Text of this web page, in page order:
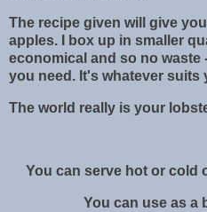
The recipe given will give
apples. I box up in smaller
economical and so no waste
you need. It's whatever suits
The world really is your
You can serve hot or cold
You can use as a